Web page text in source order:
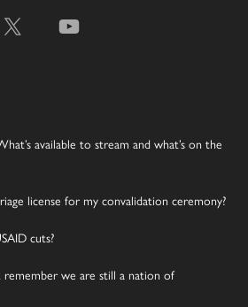
available to stream and what’s on the
license for my convalidation ceremony?
cuts?
we are still a nation of